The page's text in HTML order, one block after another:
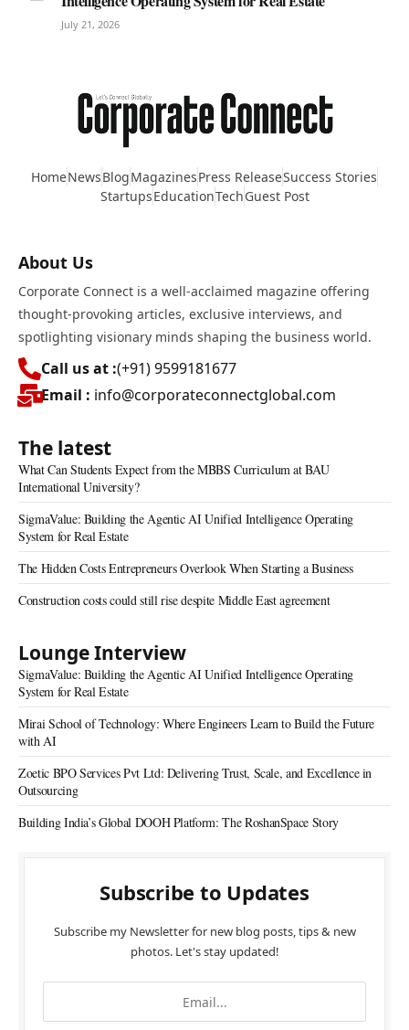
July 21, 2026
HomeNewsBlogMagazinesPress ReleaseSuccess Stories
StartupsEducationTechGuest Post
About Us
Corporate Connect is a well-acclaimed magazine offering
thought-provoking articles, exclusive interviews, and
spotlighting visionary minds shaping the business world.
Call us at :(+91) 9599181677
Email : info@corporateconnectglobal.com
The latest
What Can Students Expect from the MBBS Curriculum at BAU
International University?
SigmaValue: Building the Agentic AI Unified Intelligence Operating
System for Real Estate
The Hidden Costs Entrepreneurs Overlook When Starting a Business
Construction costs could still rise despite Middle East agreement
Lounge Interview
SigmaValue: Building the Agentic AI Unified Intelligence Operating
System for Real Estate
Mirai School of Technology: Where Engineers Learn to Build the Future
with AI
Zoetic BPO Services Pvt Ltd: Delivering Trust, Scale, and Excellence in
Outsourcing
Building India’s Global DOOH Platform: The RoshanSpace Story
Subscribe to Updates
Subscribe my Newsletter for new blog posts, tips & new
photos. Let's stay updated!